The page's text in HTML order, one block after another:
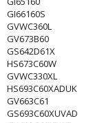
GI66160S
GVWC360L
GV673B60
GS642D61X
HS673C60W
GVWC330XL
HS693C60XADUK
GV663C61
GS693C60XUVAD